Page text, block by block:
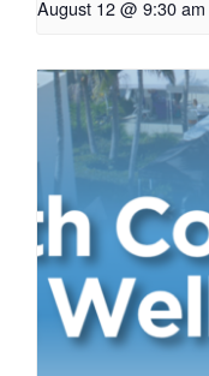
August 12 @ 9:30 am